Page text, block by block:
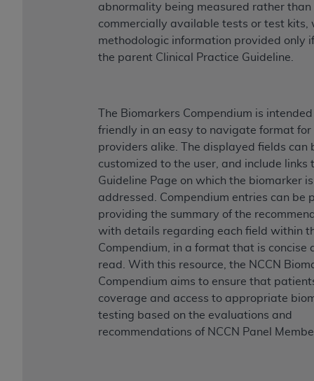
abnormality being measured rather than
commercially available tests or test kits,
methodologic information provided only
the parent Clinical Practice Guideline.
The Biomarkers Compendium is
friendly in an easy to navigate format
providers alike. The displayed fields can
customized to the user, and include links
Guideline Page on which the biomarker is
addressed. Compendium entries can be
providing the summary of the
with details regarding each field within
Compendium, in a format that is concise
read. With this resource, the NCCN
Compendium aims to ensure that
coverage and access to appropriate
testing based on the evaluations and
recommendations of NCCN Panel